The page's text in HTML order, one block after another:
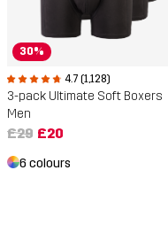
30%
4.7 (1,128)
3-pack Ultimate Soft Boxers
Men
£29 £20
6 colours